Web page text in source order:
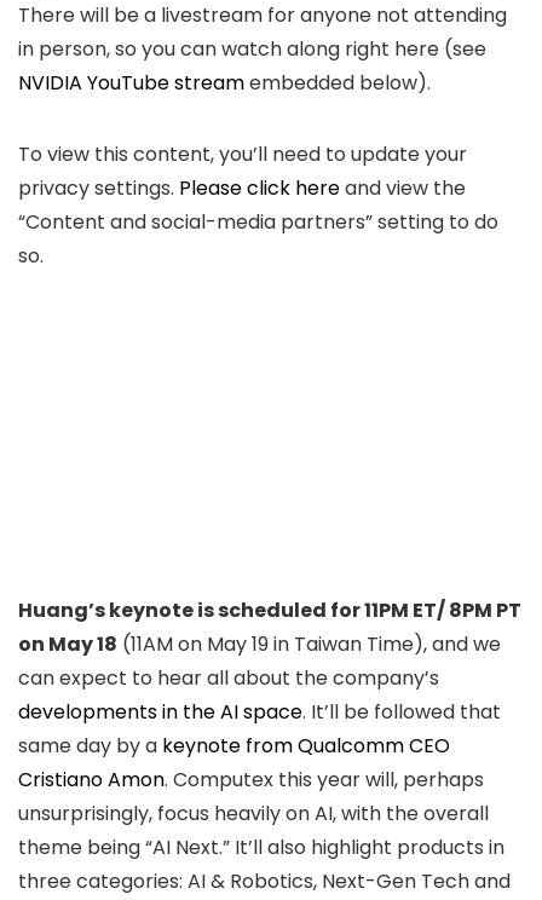
There will be a livestream for anyone not attending
in person, so you can watch along right here (see
NVIDIA YouTube streamembedded below).
To view this content, you’ll need to update your
privacy settings. Please click hereand view the
“Content and social-media partners”setting to do
so.
Huang’s keynote is scheduled for 11PM ET/ 8PM PT
on May 18 (11AM on May 19 in Taiwan Time), and we
can expect to hear all about the company’s
developments in the AI space. It’ll be followed that
same day by a keynote from Qualcomm CEO
Cristiano Amon. Computex this year will, perhaps
unsurprisingly, focus heavily on AI, with the overall
theme being “AI Next.” It’ll also highlight products in
three categories: AI & Robotics, Next-Gen Tech and